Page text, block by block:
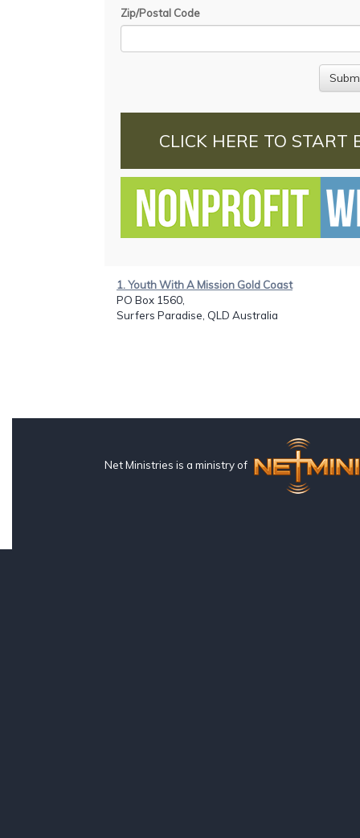
Zip/Postal Code
CLICK HERE TO START
1. Youth With A Mission Gold Coast
PO Box 1560,
Surfers Paradise, QLD Australia
Net Ministries is a ministry of